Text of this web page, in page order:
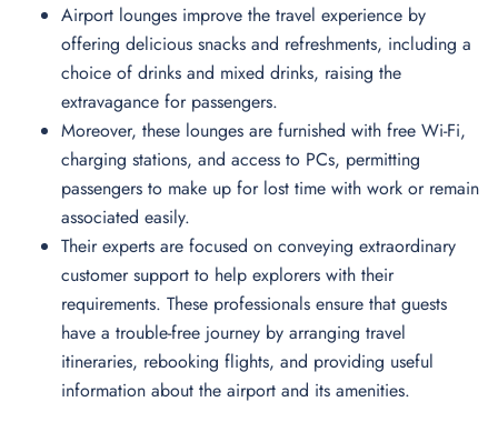
Airport lounges improve the travel experience by
offering delicious snacks and refreshments, including a
choice of drinks and mixed drinks, raising the
extravagance for passengers.
Moreover, these lounges are furnished with free Wi-Fi,
charging stations, and access to PCs, permitting
passengers to make up for lost time with work or remain
associated easily.
Their experts are focused on conveying extraordinary
customer support to help explorers with their
requirements. These professionals ensure that guests
have a trouble-free journey by arranging travel
itineraries, rebooking flights, and providing useful
information about the airport and its amenities.